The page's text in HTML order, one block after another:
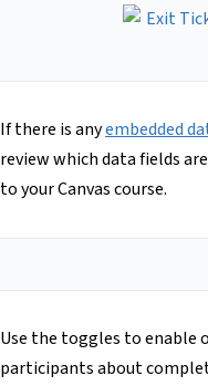
If there is anyembedded
review which data fields
to your Canvas course.
Use the toggles to enable
participants about